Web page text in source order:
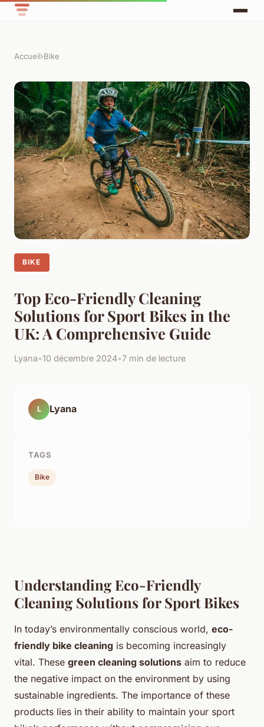
Accueil›Bike
BIKE
Top Eco-Friendly Cleaning
Solutions for Sport Bikes in the
UK: A Comprehensive Guide
Lyana•10 décembre 2024•7 min de lecture
Understanding Eco-Friendly
Cleaning Solutions for Sport Bikes
In today’s environmentally conscious world, eco-
friendly bike cleaning is becoming increasingly
vital. These green cleaning solutions aim to reduce
the negative impact on the environment by using
sustainable ingredients. The importance of these
products lies in their ability to maintain your sport
L Lyana
TAGS
Bike